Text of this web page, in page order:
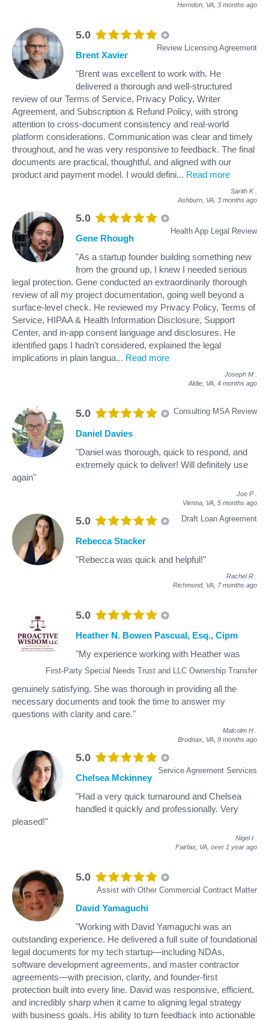
Herndon, VA, 3 months ago
5.0
Review Licensing Agreement
Brent Xavier
"Brent was excellent to work with. He
delivered a thorough and well-structured
review of our Terms of Service, Privacy Policy, Writer
Agreement, and Subscription & Refund Policy, with strong
attention to cross-document consistency and real-world
platform considerations. Communication was clear and timely
throughout, and he was very responsive to feedback. The final
documents are practical, thoughtful, and aligned with our
product and payment model. I would defini... Read more
Sarith K
Ashburn, VA, 3 months ago
5.0
Health App Legal Review
Gene Rhough
"As a startup founder building something new
from the ground up, I knew I needed serious
legal protection. Gene conducted an extraordinarily thorough
review of all my project documentation, going well beyond a
surface-level check. He reviewed my Privacy Policy, Terms of
Service, HIPAA & Health Information Disclosure, Support
Center, and in-app consent language and disclosures. He
identified gaps I hadn't considered, explained the legal
implications in plain langua... Read more
Joseph M
Aldie, VA, 4 months ago
5.0 Consulting MSA Review
Daniel Davies
"Daniel was thorough, quick to respond, and
extremely quick to deliver! Will definitely use
again"
Joe P
Vienna, VA, 5 months ago
5.0 Draft Loan Agreement
Rebecca Stacker
"Rebecca was quick and helpful!"
Rachel R
Richmond, VA, 7 months ago
5.0
First-Party Special Needs Trust and LLC Ownership Transfer
Heather N. Bowen Pascual, Esq., Cipm
"My experience working with Heather was
genuinely satisfying. She was thorough in providing all the
necessary documents and took the time to answer my
questions with clarity and care."
Malcolm H
Brodnax, VA, 9 months ago
5.0
Service Agreement Services
Chelsea Mckinney
"Had a very quick turnaround and Chelsea
handled it quickly and professionally. Very
pleased!"
Nigel I
Fairfax, VA, over 1 year ago
5.0
Assist with Other Commercial Contract Matter
David Yamaguchi
"Working with David Yamaguchi was an
outstanding experience. He delivered a full suite of foundational
legal documents for my tech startup—including NDAs,
software development agreements, and master contractor
agreements—with precision, clarity, and founder-first
protection built into every line. David was responsive, efficient,
and incredibly sharp when it came to aligning legal strategy
with business goals. His ability to turn feedback into actionable